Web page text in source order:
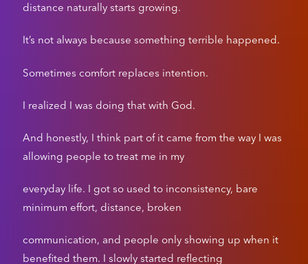
distance naturally starts growing.
It’s not always because something terrible happened.
Sometimes comfort replaces intention.
I realized I was doing that with God.
And honestly, I think part of it came from the way I was
allowing people to treat me in my
everyday life. I got so used to inconsistency, bare
minimum effort, distance, broken
communication, and people only showing up when it
benefited them. I slowly started reflecting